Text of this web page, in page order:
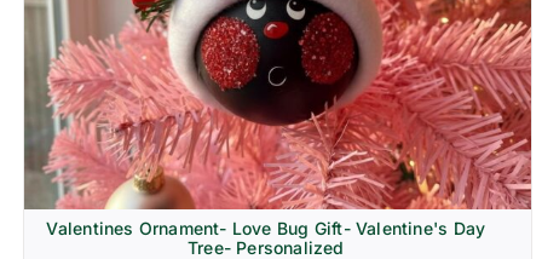
Religion & Memorial
Valentines Ornament- Love Bug Gift- Valentine's Day
Tree- Personalized